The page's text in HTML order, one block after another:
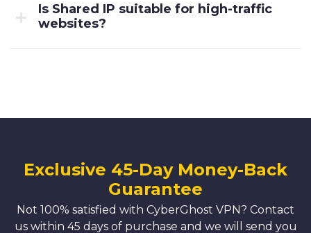
Is Shared IP suitable for high-traffic
websites?
Exclusive 45-Day Money-Back
Guarantee
Not 100% satisfied with CyberGhost VPN? Contact
us within 45 days of purchase and we will send you